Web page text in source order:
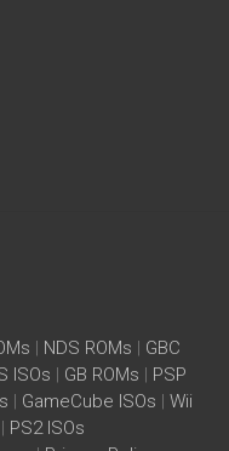
| NDS ROMs | GBC
ISOs | GB ROMs | PSP
| GameCube ISOs | Wii
| PS2 ISOs